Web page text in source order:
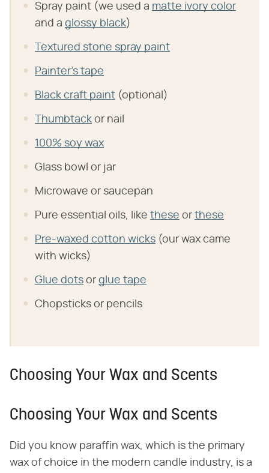
Spray paint (we used a matte ivory color
and a glossy black)
Textured stone spray paint
Painter's tape
Black craft paint (optional)
Thumbtack or nail
100% soy wax
Glass bowl or jar
Microwave or saucepan
Pure essential oils, like these or these
Pre-waxed cotton wicks (our wax came
with wicks)
Glue dots or glue tape
Chopsticks or pencils
Choosing Your Wax and Scents
Choosing Your Wax and Scents
Did you know paraffin wax, which is the primary
wax of choice in the modern candle industry, is a